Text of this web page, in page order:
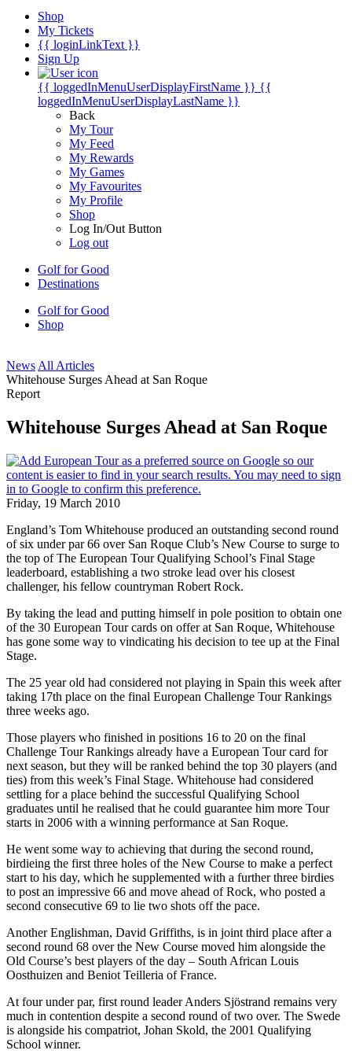
Shop
My Tickets
{{ loginLinkText }}
Sign Up
{{ loggedInMenuUserDisplayFirstName }} {{
loggedInMenuUserDisplayLastName }}
Back
My Tour
My Feed
My Rewards
My Games
My Favourites
My Profile
Shop
Log In/Out Button
Log out
Golf for Good
Destinations
Golf for Good
Shop
News All Articles
Whitehouse Surges Ahead at San Roque
Report
Whitehouse Surges Ahead at San Roque
Friday, 19 March 2010
England’s Tom Whitehouse produced an outstanding second round
of six under par 66 over San Roque Club’s New Course to surge to
the top of The European Tour Qualifying School’s Final Stage
leaderboard, establishing a two stroke lead over his closest
challenger, his fellow countryman Robert Rock.
By taking the lead and putting himself in pole position to obtain one
of the 30 European Tour cards on offer at San Roque, Whitehouse
has gone some way to vindicating his decision to tee up at the Final
Stage.
The 25 year old had considered not playing in Spain this week after
taking 17th place on the final European Challenge Tour Rankings
three weeks ago.
Those players who finished in positions 16 to 20 on the final
Challenge Tour Rankings already have a European Tour card for
next season, but they will be ranked behind the top 30 players (and
ties) from this week’s Final Stage. Whitehouse had considered
settling for a place behind the successful Qualifying School
graduates until he realised that he could guarantee him more Tour
starts in 2006 with a winning performance at San Roque.
He went some way to achieving that during the second round,
birdieing the first three holes of the New Course to make a perfect
start to his day, which he supplemented with a further three birdies
to post an impressive 66 and move ahead of Rock, who posted a
second consecutive 69 to lie two shots off the pace.
Another Englishman, David Griffiths, is in joint third place after a
second round 68 over the New Course moved him alongside the
Old Course’s best players of the day – South African Louis
Oosthuizen and Beniot Teilleria of France.
At four under par, first round leader Anders Sjöstrand remains very
much in contention despite a second round of two over. The Swede
is alongside his compatriot, Johan Skold, the 2001 Qualifying
School winner.